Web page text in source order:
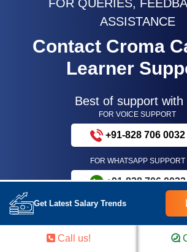
FOR QUERIES,
ASSISTANCE
Contact Croma
Learner
Best of support with
FOR VOICE SUPPORT
+91-828 706 0032
FOR WHATSAPP SUPPORT
+91-828 706 0032
Get Latest Salary Trends
Call us!